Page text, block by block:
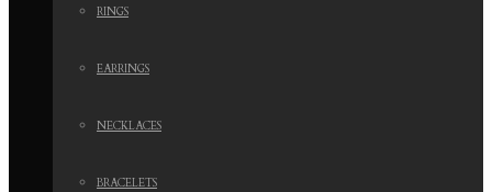
RINGS
EARRINGS
NECKLACES
BRACELETS